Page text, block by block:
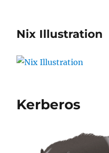
Nix Illustration
Kerberos